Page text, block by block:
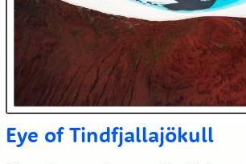
Eye of Tindfjallajökull